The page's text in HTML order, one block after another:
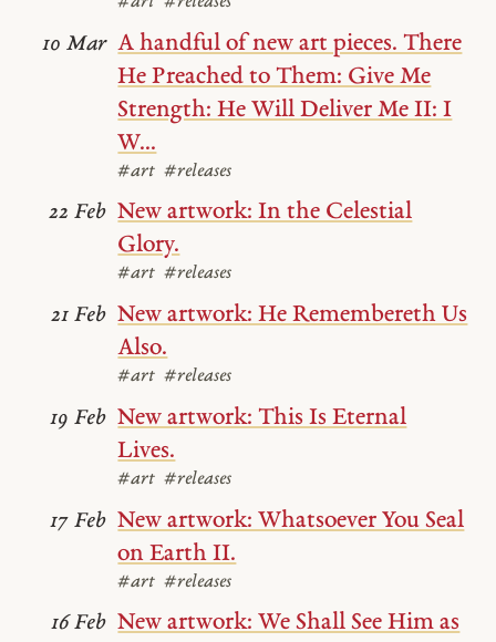
A handful of new art pieces. There
He Preached to Them: Give Me
Strength: He Will Deliver Me II: I
W...
#art #releases
10 Mar
New artwork: In the Celestial
Glory.
#art #releases
22 Feb
New artwork: He Remembereth Us
Also.
#art #releases
21 Feb
New artwork: This Is Eternal
Lives.
#art #releases
19 Feb
New artwork: Whatsoever You Seal
on Earth II.
#art #releases
17 Feb
New artwork: We Shall See Him as
16 Feb